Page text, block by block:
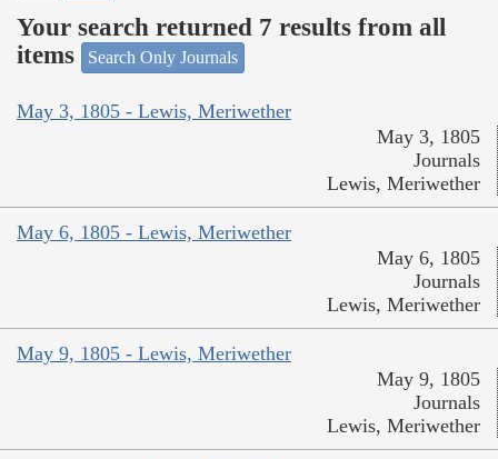
Your search returned 7 results from all
items
Search Only Journals
May 3, 1805 - Lewis, Meriwether
May 3, 1805
Journals
Lewis, Meriwether
May 6, 1805 - Lewis, Meriwether
May 6, 1805
Journals
Lewis, Meriwether
May 9, 1805 - Lewis, Meriwether
May 9, 1805
Journals
Lewis, Meriwether